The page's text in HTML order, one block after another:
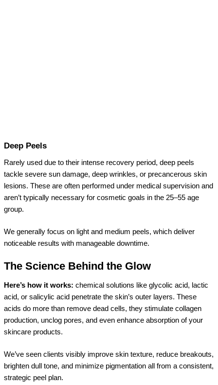
Deep Peels
Rarely used due to their intense recovery period, deep peels
tackle severe sun damage, deep wrinkles, or precancerous skin
lesions. These are often performed under medical supervision and
aren’t typically necessary for cosmetic goals in the 25–55 age
group.
We generally focus on light and medium peels, which deliver
noticeable results with manageable downtime.
The Science Behind the Glow
Here’s how it works: chemical solutions like glycolic acid, lactic
acid, or salicylic acid penetrate the skin’s outer layers. These
acids do more than remove dead cells, they stimulate collagen
production, unclog pores, and even enhance absorption of your
skincare products.
We’ve seen clients visibly improve skin texture, reduce breakouts,
brighten dull tone, and minimize pigmentation all from a consistent,
strategic peel plan.